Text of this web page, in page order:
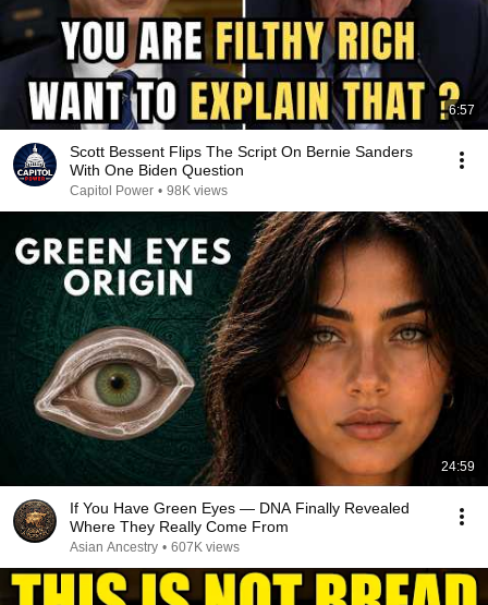
6:57
Scott Bessent Flips The Script On Bernie Sanders
With One Biden Question
Capitol Power • 98K views
24:59
If You Have Green Eyes — DNA Finally Revealed
Where They Really Come From
Asian Ancestry • 607K views